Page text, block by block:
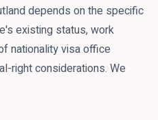
depends on the specific
existing status, work
nationality visa office
right considerations. We